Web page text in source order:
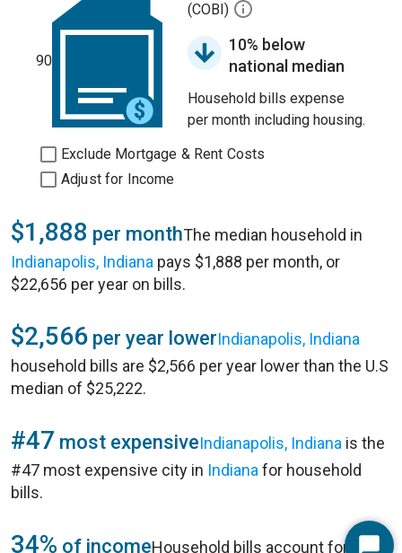
90
(COBI)
10% below
national median
Household bills expense
per month including housing.
Exclude Mortgage & Rent Costs
Adjust for Income
$1,888 per monthThe median household in
Indianapolis, Indiana pays $1,888 per month, or
$22,656 per year on bills.
$2,566 per year lowerIndianapolis, Indiana
household bills are $2,566 per year lower than the U.S
median of $25,222.
#47 most expensiveIndianapolis, Indiana is the
#47 most expensive city in Indiana for household
bills.
34% of incomeHousehold bills account for 34%